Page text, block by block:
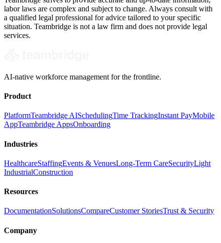
labor laws are complex and subject to change. Always consult with
a qualified legal professional for advice tailored to your specific
situation. Teambridge is not a law firm and does not provide legal
services.
AI-native workforce management for the frontline.
Product
PlatformTeambridge AISchedulingTime TrackingInstant PayMobile
AppTeambridge AppsOnboarding
Industries
HealthcareStaffingEvents & VenuesLong-Term CareSecurityLight
IndustrialConstruction
Resources
DocumentationSolutionsCompareCustomer StoriesTrust & Security
Company